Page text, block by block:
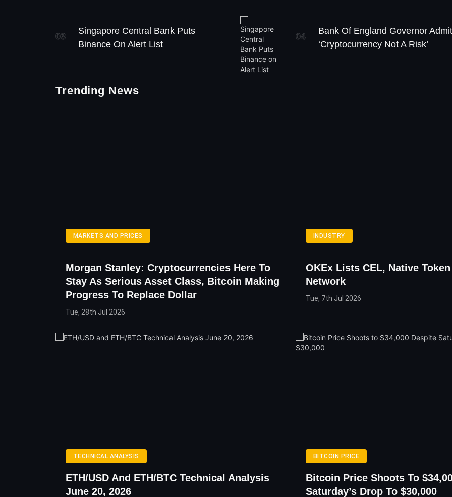
03
Singapore Central Bank Puts
Binance On Alert List
04
Bank Of England Governor
‘Cryptocurrency Not A Risk’
Trending News
MARKETS AND PRICES
Morgan Stanley: Cryptocurrencies Here To
Stay As Serious Asset Class, Bitcoin Making
Progress To Replace Dollar
Tue, 28th Jul 2026
INDUSTRY
OKEx Lists CEL, Native
Network
Tue, 7th Jul 2026
TECHNICAL ANALYSIS
ETH/USD And ETH/BTC Technical Analysis
June 20, 2026
BITCOIN PRICE
Bitcoin Price Shoots To
Saturday’s Drop To $30,000